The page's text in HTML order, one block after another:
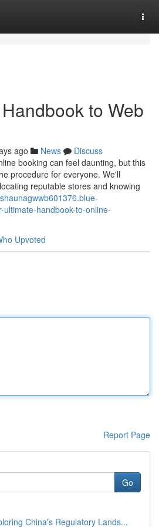
to Web
ago News
Discuss
booking can feel daunting, but this
procedure for everyone. We'll
reputable stores and knowing
handbook-to-online-
Upvoted
Report Page
Go
China's Regulatory Lands...